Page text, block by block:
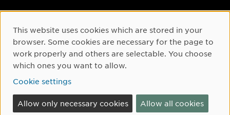
Accessibility of umu.se
Processing of personal
data
Cookie settings
Instagram
Youtube
Cookie Consent
This website uses cookies which are stored in your
browser. Some cookies are necessary for the page to
work properly and others are selectable. You choose
which ones you want to allow.
Cookie settings
Allow only necessary cookies Allow all cookies